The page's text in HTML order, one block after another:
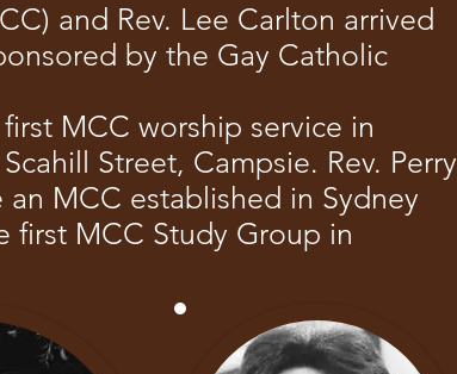
and Rev. Lee Carlton arrived
by the Gay Catholic
MCC worship service in
Street, Campsie. Rev. Perry
MCC established in Sydney
first MCC Study Group in